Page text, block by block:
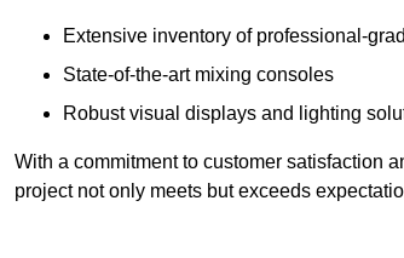
Extensive inventory of professional-
State-of-the-art mixing consoles
Robust visual displays and lighting
With a commitment to customer satisfaction
project not only meets but exceeds